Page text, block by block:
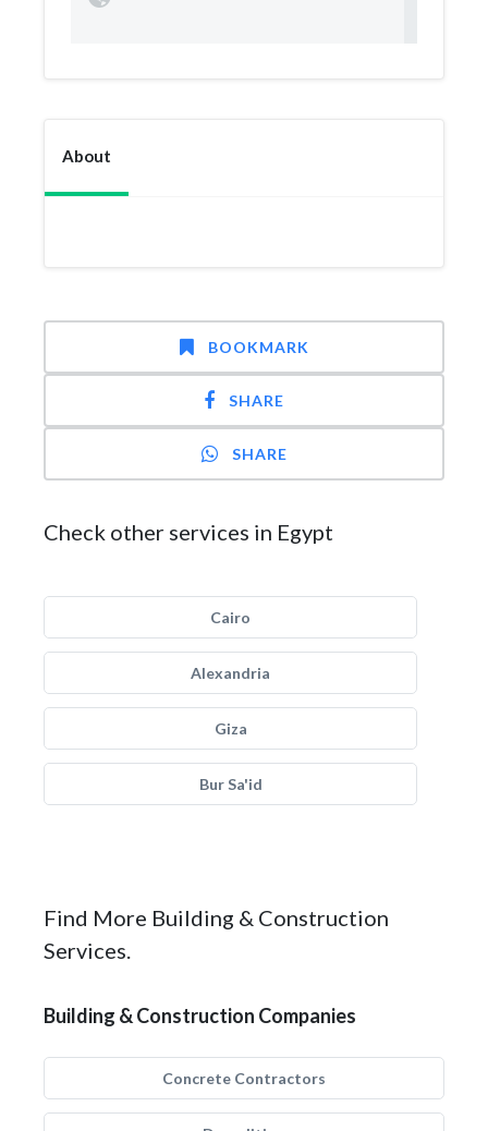
About
BOOKMARK
SHARE
SHARE
Check other services in Egypt
Cairo
Alexandria
Giza
Bur Sa'id
Find More Building & Construction
Services.
Building & Construction Companies
Concrete Contractors